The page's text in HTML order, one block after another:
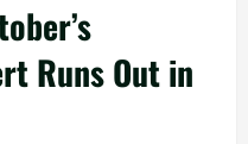
Runs Out in